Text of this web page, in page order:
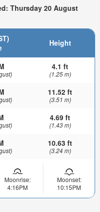
Thursday 20 August
Height
4.1 ft
(1.25 m)
11.52 ft
(3.51 m)
4.69 ft
(1.43 m)
10.63 ft
(3.24 m)
Moonrise:
4:16PM
Moonset:
10:15PM